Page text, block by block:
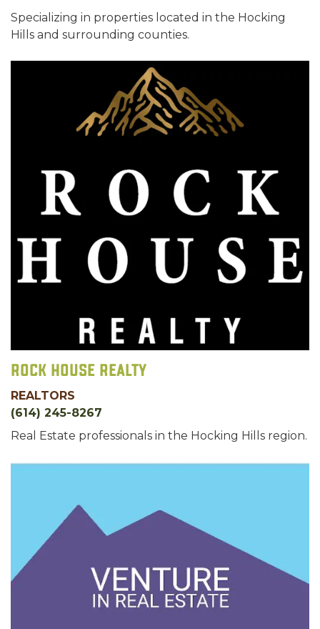
Specializing in properties located in the Hocking
Hills and surrounding counties.
Rock House Realty
REALTORS
(614) 245-8267
Real Estate professionals in the Hocking Hills region.